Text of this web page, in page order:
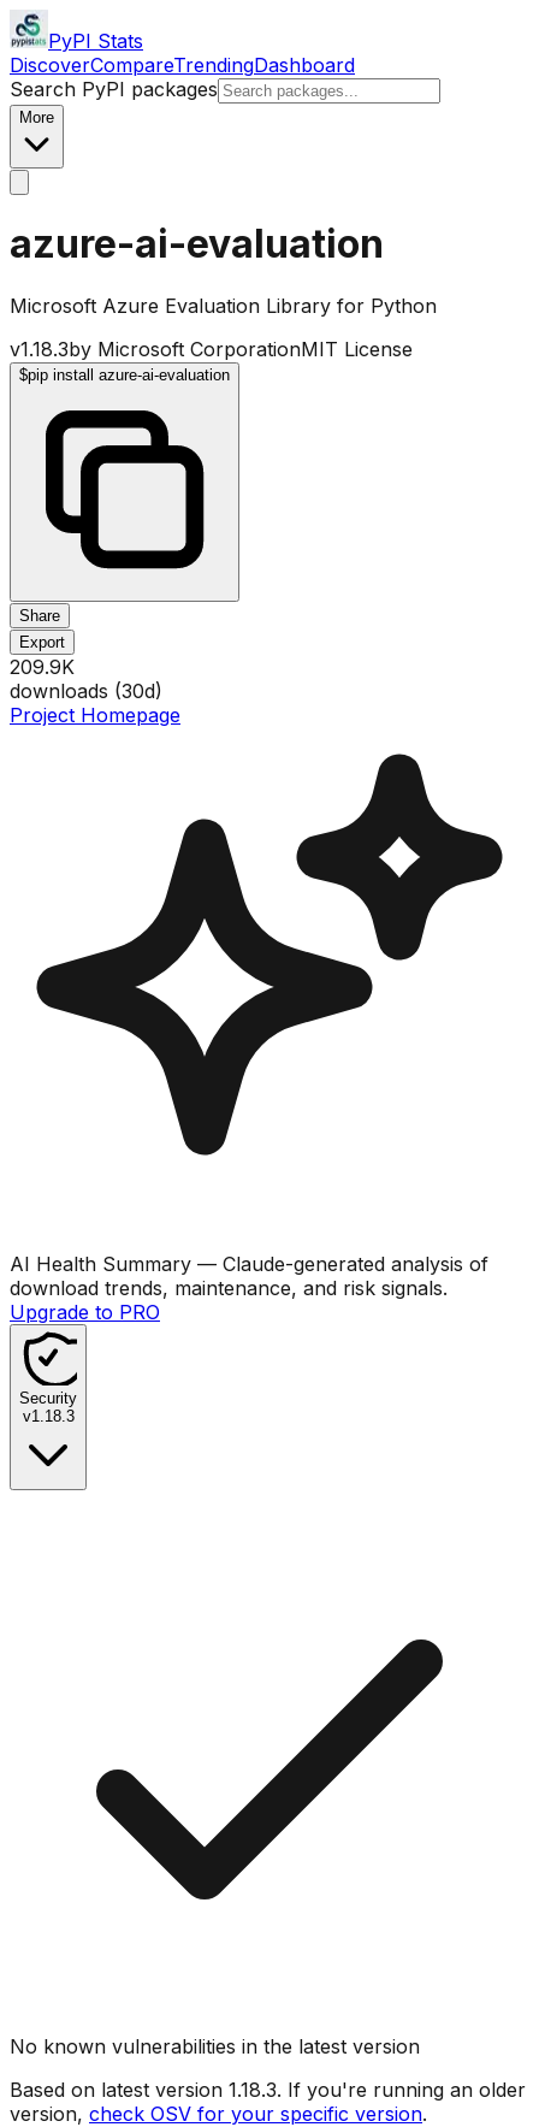
PyPI Stats
DiscoverCompareTrendingDashboard
Search PyPI packages
More
azure-ai-evaluation
Microsoft Azure Evaluation Library for Python
v1.18.3by Microsoft CorporationMIT License
$pip install azure-ai-evaluation
Share
Export
209.9K
downloads (30d)
Project Homepage
AI Health Summary — Claude-generated analysis of
download trends, maintenance, and risk signals.
Upgrade to PRO
Security
v1.18.3
No known vulnerabilities in the latest version
Based on latest version 1.18.3. If you're running an older
version, check OSV for your specific version.